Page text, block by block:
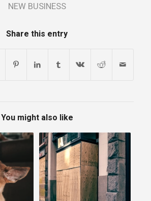
NEW BUSINESS
Share this entry
You might also like